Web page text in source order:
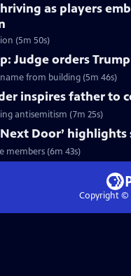
as players
(5m 50s)
Judge orders
from building (5m 46s)
inspires father to
antisemitism (7m 25s)
Next Door’
members (6m 43s)
Copyright ©